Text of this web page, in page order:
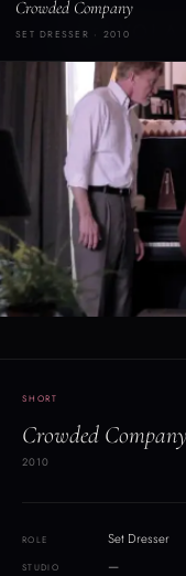
Y
Crowded Company
SET DRESSER · 2010
SHORT
Crowded Company
2010
ROLE Set Dresser
STUDIO —